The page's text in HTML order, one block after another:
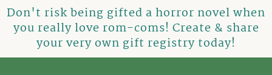
Don't risk being gifted a horror novel when
you really love rom-coms! Create & share
your very own gift registry today!